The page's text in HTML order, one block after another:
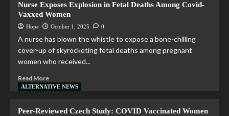
Nurse Exposes Explosion in Fetal Deaths Among Covid-
Vaxxed Women
Hope October 1, 2025 0
A nurse has blown the whistle to expose a bone-chilling
cover-up of skyrocketing fetal deaths among pregnant
women who received...
Read More
ALTERNATIVE NEWS
Peer-Reviewed Czech Study: COVID Vaccinated Women